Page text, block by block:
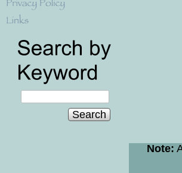
Search
Note: